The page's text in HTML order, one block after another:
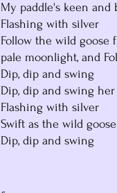
My paddle's keen and
Flashing with silver
Follow the wild goose
pale moonlight, and
Dip, dip and swing
Dip, dip and swing her
Flashing with silver
Swift as the wild
Dip, dip and swing